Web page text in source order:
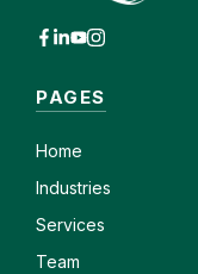
PAGES
Home
Industries
Services
Team